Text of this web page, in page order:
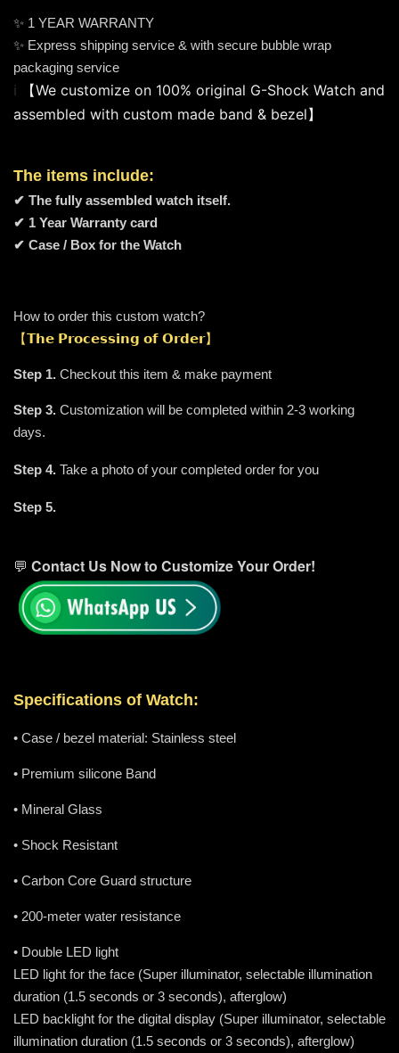
✨ 1 YEAR WARRANTY
✨ Express shipping service & with secure bubble wrap
packaging service
ℹ️
【We customize on 100% original G-Shock Watch and
assembled with custom made band & bezel】
The items include:
✔ The fully assembled watch itself.
✔ 1 Year Warranty card
✔ Case / Box for the Watch
How to order this custom watch?
【𝗧𝗵𝗲 𝗣𝗿𝗼𝗰𝗲𝘀𝘀𝗶𝗻𝗴 𝗼𝗳 𝗢𝗿𝗱𝗲𝗿】
Step 1. Checkout this item & make payment
Step 3. Customization will be completed within 2-3 working
days.
Step 4. Take a photo of your completed order for you
Step 5.
💬 Contact Us Now to Customize Your Order!
Specifications of Watch:
• Case / bezel material: Stainless steel
• Premium silicone Band
• Mineral Glass
• Shock Resistant
• Carbon Core Guard structure
• 200-meter water resistance
• Double LED light
LED light for the face (Super illuminator, selectable illumination
duration (1.5 seconds or 3 seconds), afterglow)
LED backlight for the digital display (Super illuminator, selectable
illumination duration (1.5 seconds or 3 seconds), afterglow)